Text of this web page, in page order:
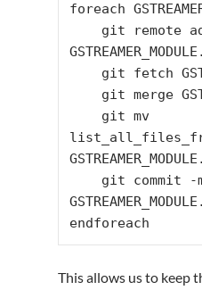
foreach
This allows us to keep